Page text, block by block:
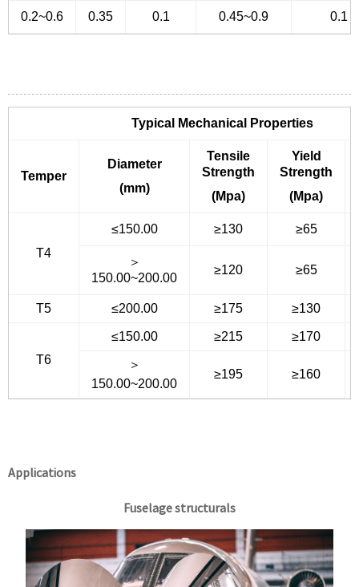
0.2~0.6 0.35 0.1 0.45~0.9 0.1
Typical Mechanical Properties
Temper
Diameter
(mm)
Tensile
Strength
(Mpa)
Yield
Strength
(Mpa)
T4
≤150.00 ≥130 ≥65
＞
150.00~200.00
≥120 ≥65
T5 ≤200.00 ≥175 ≥130
T6
≤150.00 ≥215 ≥170
＞
150.00~200.00
≥195 ≥160
Applications
Fuselage structurals